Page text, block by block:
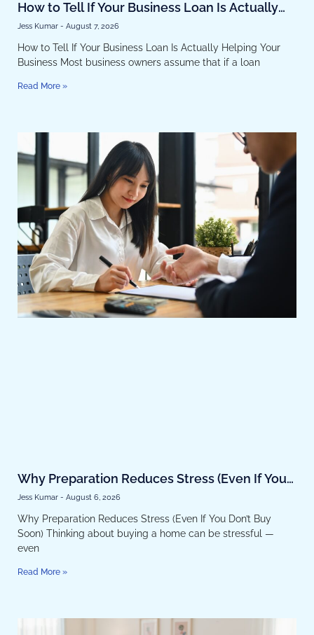
How to Tell If Your Business Loan Is Actually
Helping Your Business
Jess Kumar August 7, 2026
How to Tell If Your Business Loan Is Actually Helping Your
Business Most business owners assume that if a loan
Read More »
Why Preparation Reduces Stress (Even If You
Don’t Buy Soon)
Jess Kumar August 6, 2026
Why Preparation Reduces Stress (Even If You Don’t Buy
Soon) Thinking about buying a home can be stressful —
even
Read More »